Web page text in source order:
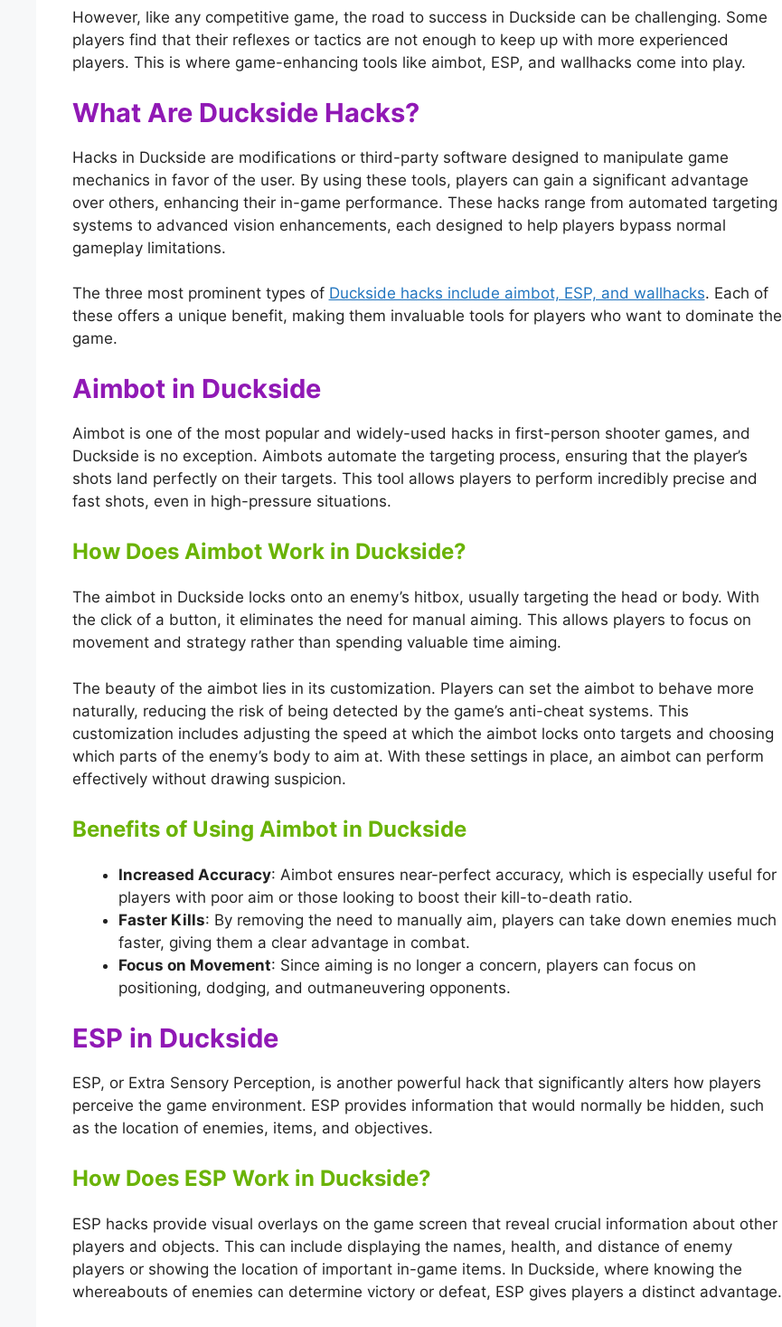
However, like any competitive game, the road to success in Duckside can be challenging. Some
players find that their reflexes or tactics are not enough to keep up with more experienced
players. This is where game-enhancing tools like aimbot, ESP, and wallhacks come into play.
What Are Duckside Hacks?
Hacks in Duckside are modifications or third-party software designed to manipulate game
mechanics in favor of the user. By using these tools, players can gain a significant advantage
over others, enhancing their in-game performance. These hacks range from automated targeting
systems to advanced vision enhancements, each designed to help players bypass normal
gameplay limitations.
The three most prominent types of Duckside hacks include aimbot, ESP, and wallhacks. Each of
these offers a unique benefit, making them invaluable tools for players who want to dominate the
game.
Aimbot in Duckside
Aimbot is one of the most popular and widely-used hacks in first-person shooter games, and
Duckside is no exception. Aimbots automate the targeting process, ensuring that the player’s
shots land perfectly on their targets. This tool allows players to perform incredibly precise and
fast shots, even in high-pressure situations.
How Does Aimbot Work in Duckside?
The aimbot in Duckside locks onto an enemy’s hitbox, usually targeting the head or body. With
the click of a button, it eliminates the need for manual aiming. This allows players to focus on
movement and strategy rather than spending valuable time aiming.
The beauty of the aimbot lies in its customization. Players can set the aimbot to behave more
naturally, reducing the risk of being detected by the game’s anti-cheat systems. This
customization includes adjusting the speed at which the aimbot locks onto targets and choosing
which parts of the enemy’s body to aim at. With these settings in place, an aimbot can perform
effectively without drawing suspicion.
Benefits of Using Aimbot in Duckside
Increased Accuracy: Aimbot ensures near-perfect accuracy, which is especially useful for
players with poor aim or those looking to boost their kill-to-death ratio.
Faster Kills: By removing the need to manually aim, players can take down enemies much
faster, giving them a clear advantage in combat.
Focus on Movement: Since aiming is no longer a concern, players can focus on
positioning, dodging, and outmaneuvering opponents.
ESP in Duckside
ESP, or Extra Sensory Perception, is another powerful hack that significantly alters how players
perceive the game environment. ESP provides information that would normally be hidden, such
as the location of enemies, items, and objectives.
How Does ESP Work in Duckside?
ESP hacks provide visual overlays on the game screen that reveal crucial information about other
players and objects. This can include displaying the names, health, and distance of enemy
players or showing the location of important in-game items. In Duckside, where knowing the
whereabouts of enemies can determine victory or defeat, ESP gives players a distinct advantage.